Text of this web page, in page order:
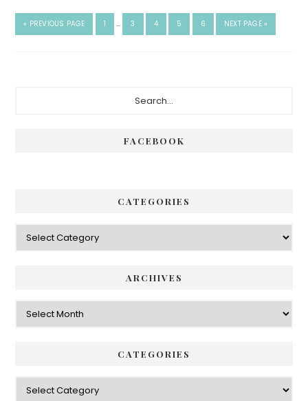
« GO
TO
PREVIOUS PAGE
GO
TO
1
PAGES
…
GO
TO
3
GO
TO
4
GO
TO
5
GO
TO
6
GO
TO
NEXT PAGE »
FACEBOOK
CATEGORIES
Categories
ARCHIVES
Archives
CATEGORIES
Categories